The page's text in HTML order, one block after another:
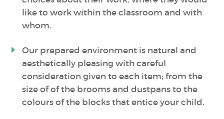
like to work within the classroom and with
whom.
Our prepared environment is natural and
aesthetically pleasing with careful
consideration given to each item; from the
size of of the brooms and dustpans to the
colours of the blocks that entice your child.